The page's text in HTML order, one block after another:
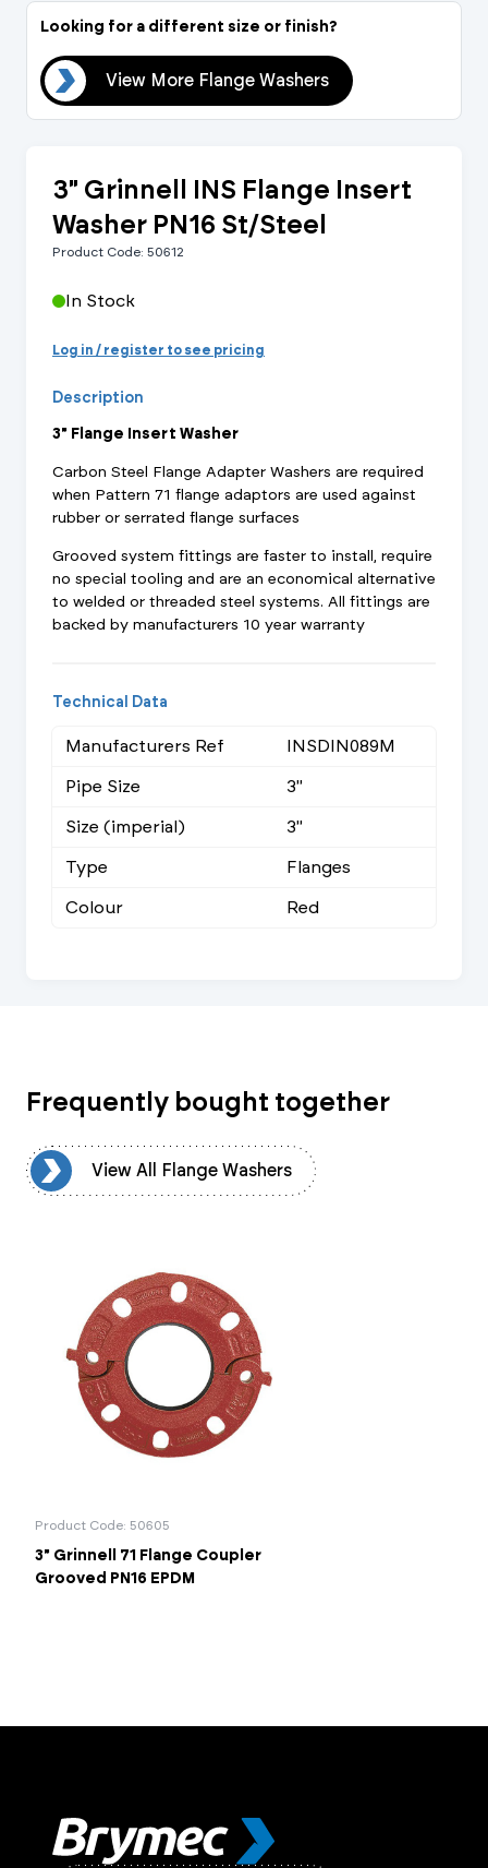
Looking for a different size or finish?
View More Flange Washers
3" Grinnell INS Flange Insert
Washer PN16 St/Steel
Product Code: 50612
In Stock
Log in / register to see pricing
Description
3" Flange Insert Washer
Carbon Steel Flange Adapter Washers are required
when Pattern 71 flange adaptors are used against
rubber or serrated flange surfaces
Grooved system fittings are faster to install, require
no special tooling and are an economical alternative
to welded or threaded steel systems. All fittings are
backed by manufacturers 10 year warranty
Technical Data
Manufacturers Ref
INSDIN089M
Pipe Size
3"
Size (imperial)
3"
Type
Flanges
Colour
Red
Frequently bought together
View All Flange Washers
Product Code: 50605
3" Grinnell 71 Flange Coupler
Grooved PN16 EPDM